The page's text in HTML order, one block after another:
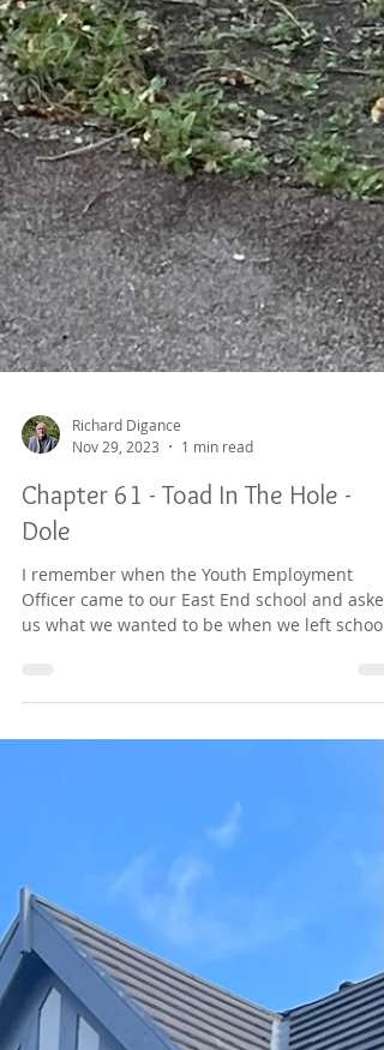
Richard Digance
Nov 29, 2023
1 min read
Dole
I remember when the Youth Employment
Half the...